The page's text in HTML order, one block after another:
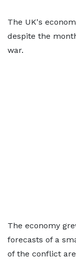
The UK's
despite the
war.
The economy
forecasts of a
of the conflict